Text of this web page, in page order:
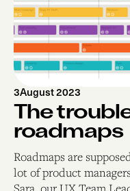
3August 2023
The
roadmaps
Roadmaps are
lot of product
Sara, our UX Team